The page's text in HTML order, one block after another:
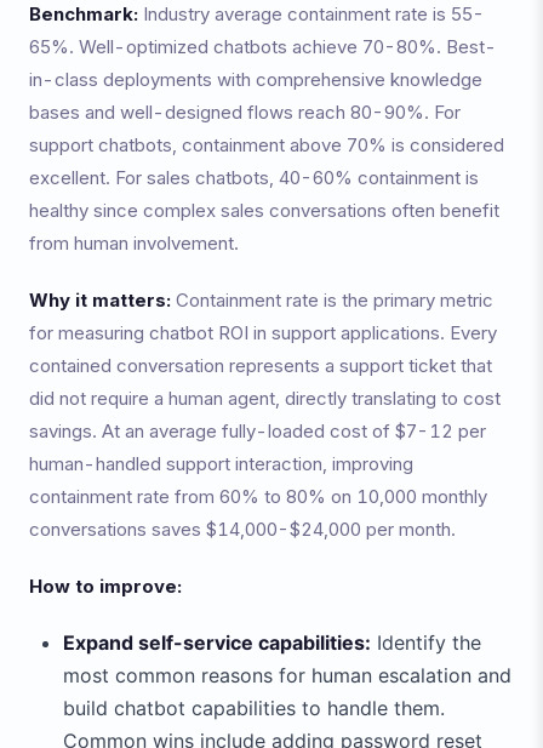
Benchmark: Industry average containment rate is 55-
65%. Well-optimized chatbots achieve 70-80%. Best-
in-class deployments with comprehensive knowledge
bases and well-designed flows reach 80-90%. For
support chatbots, containment above 70% is considered
excellent. For sales chatbots, 40-60% containment is
healthy since complex sales conversations often benefit
from human involvement.
Why it matters: Containment rate is the primary metric
for measuring chatbot ROI in support applications. Every
contained conversation represents a support ticket that
did not require a human agent, directly translating to cost
savings. At an average fully-loaded cost of $7-12 per
human-handled support interaction, improving
containment rate from 60% to 80% on 10,000 monthly
conversations saves $14,000-$24,000 per month.
How to improve:
Expand self-service capabilities: Identify the
most common reasons for human escalation and
build chatbot capabilities to handle them.
Common wins include adding password reset